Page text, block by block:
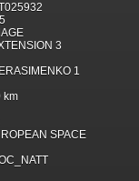
3
1
km
SPACE